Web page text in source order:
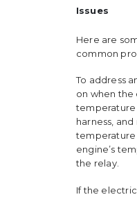
Issues
Here are
common
To address
on when the
temperature
harness,
temperature
engine’s
the relay.
If the